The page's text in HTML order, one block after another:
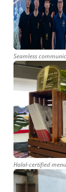
Seamless
Halal-certified